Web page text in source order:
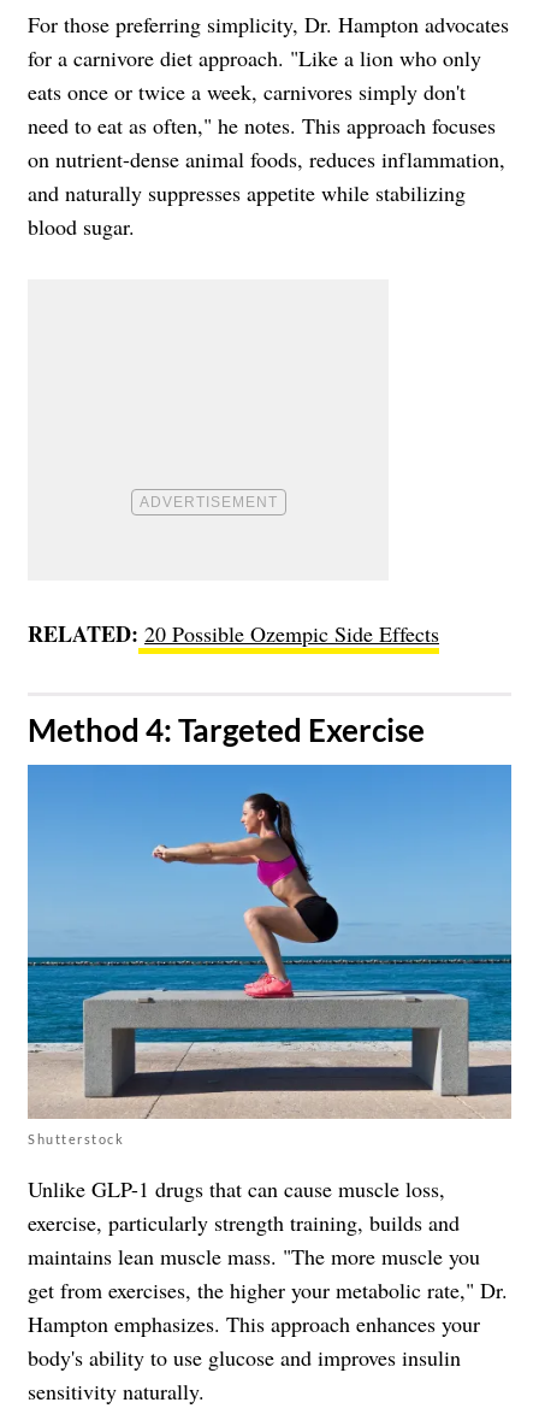
For those preferring simplicity, Dr. Hampton advocates
for a carnivore diet approach. "Like a lion who only
eats once or twice a week, carnivores simply don't
need to eat as often," he notes. This approach focuses
on nutrient-dense animal foods, reduces inflammation,
and naturally suppresses appetite while stabilizing
blood sugar.
RELATED: 20 Possible Ozempic Side Effects
​Method 4: Targeted Exercise
Shutterstock
Unlike GLP-1 drugs that can cause muscle loss,
exercise, particularly strength training, builds and
maintains lean muscle mass. "The more muscle you
get from exercises, the higher your metabolic rate," Dr.
Hampton emphasizes. This approach enhances your
body's ability to use glucose and improves insulin
sensitivity naturally.